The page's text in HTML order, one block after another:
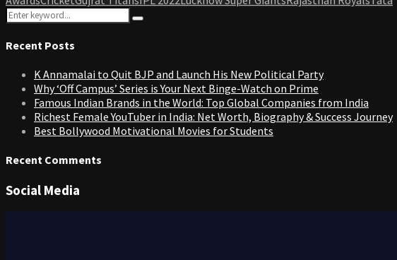
Search
for:
Search
Recent Posts
K Annamalai to Quit BJP and Launch His New Political Party
Why ‘Off Campus’ Series is Your Next Binge-Watch on Prime
Famous Indian Brands in the World: Top Global Companies from India
Richest Female YouTuber in India: Net Worth, Biography & Success Journey
Best Bollywood Motivational Movies for Students
Recent Comments
Social Media